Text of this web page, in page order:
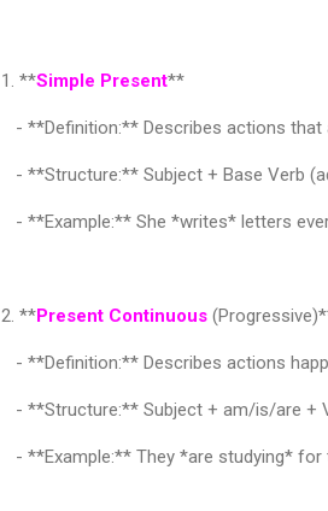
1. **Simple Present**
- **Definition:** Describes actions that
- **Structure:** Subject + Base Verb
- **Example:** She *writes* letters
2. **Present Continuous
- **Definition:** Describes actions
- **Structure:** Subject + am/is/are +
- **Example:** They *are studying* for